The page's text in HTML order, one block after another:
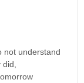
not understand